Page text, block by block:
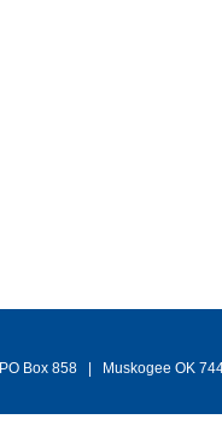
PO Box 858 | Muskogee OK